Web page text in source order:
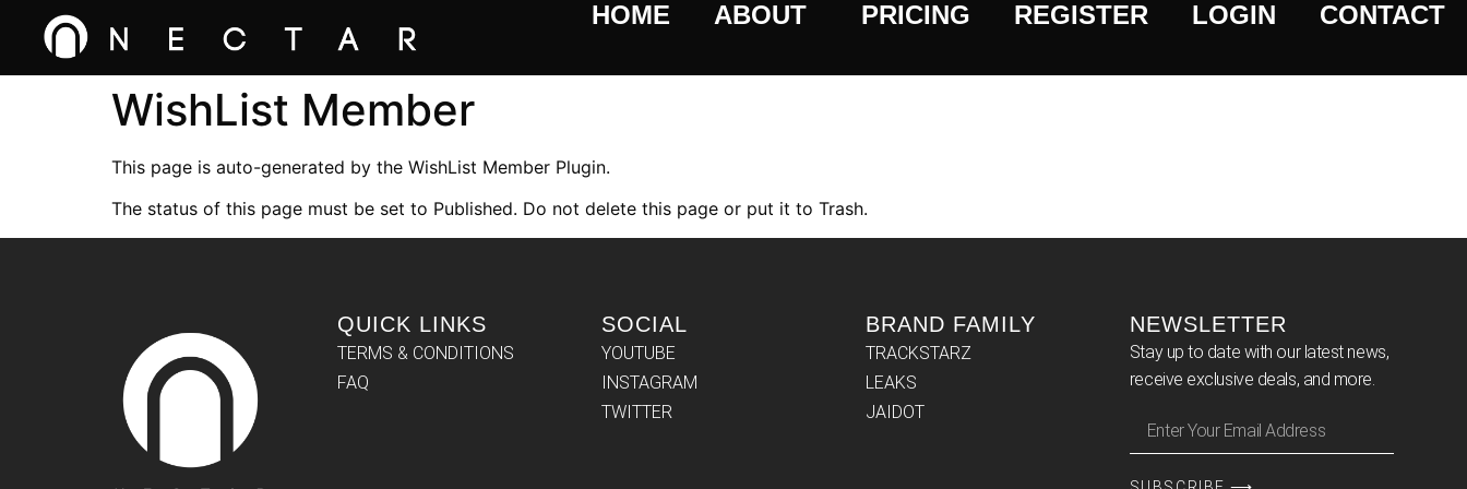
HOME ABOUT PRICING REGISTER LOGIN CONTACT
WishList Member
This page is auto-generated by the WishList Member Plugin.
The status of this page must be set to Published. Do not delete this page or put it to Trash.
QUICK LINKS
TERMS & CONDITIONS
FAQ
SOCIAL
YOUTUBE
INSTAGRAM
TWITTER
BRAND FAMILY
TRACKSTARZ
LEAKS
JAIDOT
NEWSLETTER
Stay up to date with our latest news,
receive exclusive deals, and more.